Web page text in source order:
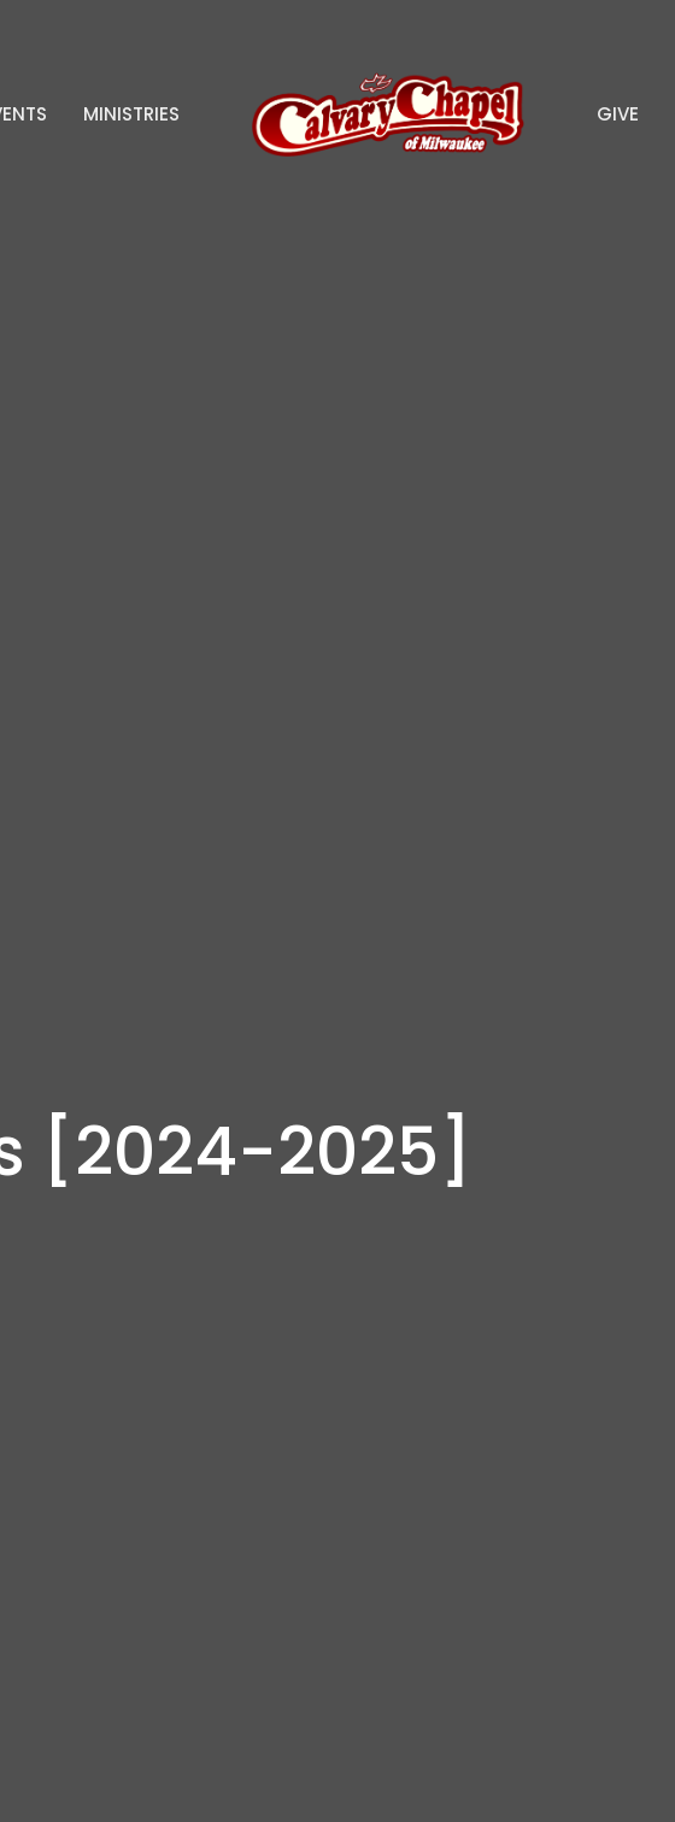
MINISTRIES GIVE
[2024-2025]